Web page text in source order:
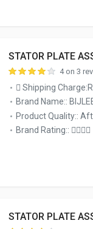
STATOR PLATE
4 on 3
Shipping
Brand Name::
Product Quality::
Brand Rating::
STATOR PLATE